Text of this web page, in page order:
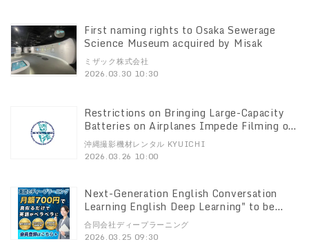
First naming rights to Osaka Sewerage
Science Museum acquired by Misak
ミザック株式会社
2026.03.30 10:30
Restrictions on Bringing Large-Capacity
Batteries on Airplanes Impede Filming on
Location in Okinawa Local Rental Service
for Video Creators Launch of "Okinawa
沖縄撮影機材レンタル KYUICHI
2026.03.26 10:00
Next-Generation English Conversation
Learning English Deep Learning" to be
Launched on April 1 ～Inspired by the
brain's speech prediction mechanism
合同会社ディープラーニング
2026.03.25 09:30